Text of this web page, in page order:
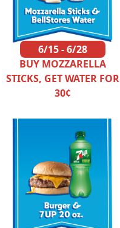
6/15 - 6/28
BUY MOZZARELLA
STICKS, GET WATER FOR
30¢